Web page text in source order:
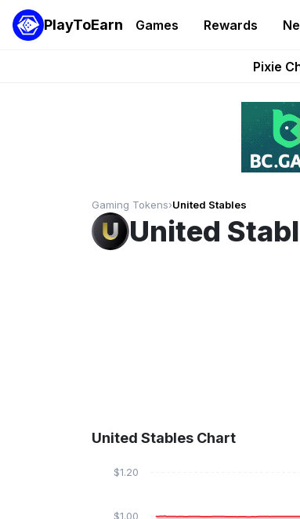
PlayToEarn Games Rewards
Pixie
Gaming Tokens›United Stables
United
United Stables Chart
$1.00
$1.20